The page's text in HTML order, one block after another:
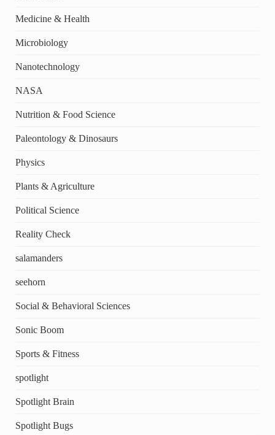
Medicine & Health
Microbiology
Nanotechnology
NASA
Nutrition & Food Science
Paleontology & Dinosaurs
Physics
Plants & Agriculture
Political Science
Reality Check
salamanders
seehorn
Social & Behavioral Sciences
Sonic Boom
Sports & Fitness
spotlight
Spotlight Brain
Spotlight Bugs